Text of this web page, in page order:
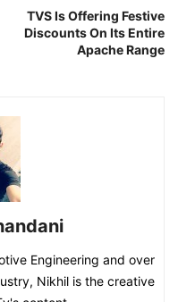
TVS Is Offering Festive
Discounts On Its Entire
Apache Range
Engineering and over
Nikhil is the creative